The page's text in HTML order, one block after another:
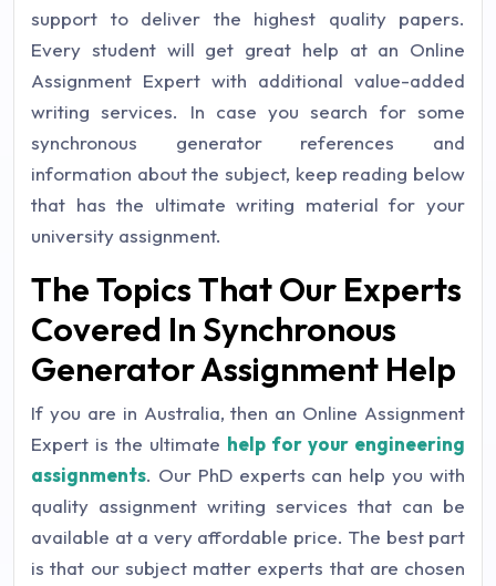
support to deliver the highest quality papers.
Every student will get great help at an Online
Assignment Expert with additional value-added
writing services. In case you search for some
synchronous generator references and
information about the subject, keep reading below
that has the ultimate writing material for your
university assignment.
The Topics That Our Experts
Covered In Synchronous
Generator Assignment Help
If you are in Australia, then an Online Assignment
Expert is the ultimate help for your engineering
assignments. Our PhD experts can help you with
quality assignment writing services that can be
available at a very affordable price. The best part
is that our subject matter experts that are chosen